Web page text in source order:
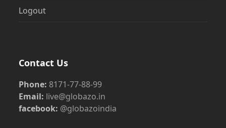
Logout
Contact Us
Phone: 8171-77-88-99
Email: live@globazo.in
facebook: @globazoindia